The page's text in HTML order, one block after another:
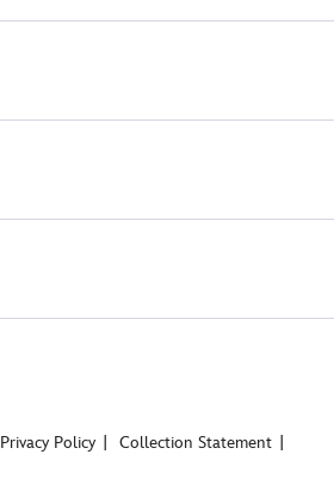
Privacy Policy
Collection Statement